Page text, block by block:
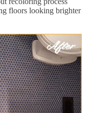
floors looking brighter